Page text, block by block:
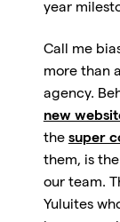
year
Call me
more than
agency.
new
the super
them, is
our team.
Yuluites